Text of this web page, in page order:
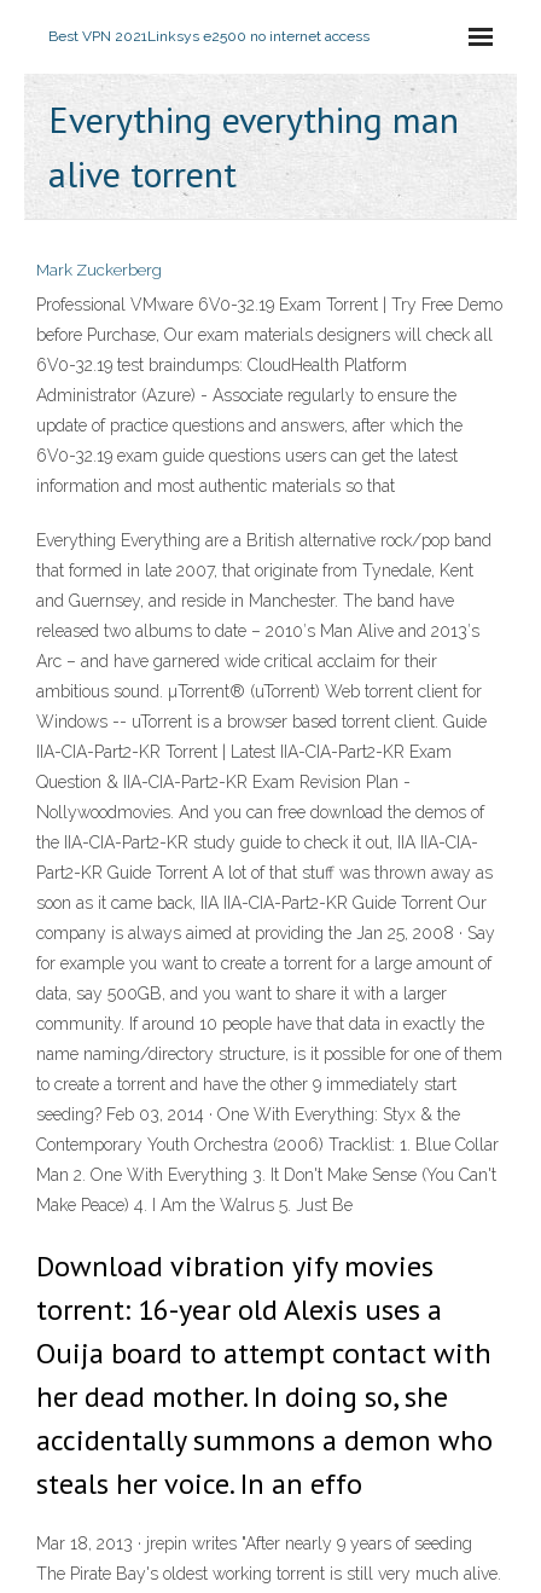
Best VPN 2021Linksys e2500 no internet access
Everything everything man
alive torrent
Mark Zuckerberg
Professional VMware 6V0-32.19 Exam Torrent | Try Free Demo
before Purchase, Our exam materials designers will check all
6V0-32.19 test braindumps: CloudHealth Platform
Administrator (Azure) - Associate regularly to ensure the
update of practice questions and answers, after which the
6V0-32.19 exam guide questions users can get the latest
information and most authentic materials so that
Everything Everything are a British alternative rock/pop band
that formed in late 2007, that originate from Tynedale, Kent
and Guernsey, and reside in Manchester. The band have
released two albums to date – 2010′s Man Alive and 2013′s
Arc – and have garnered wide critical acclaim for their
ambitious sound. µTorrent® (uTorrent) Web torrent client for
Windows -- uTorrent is a browser based torrent client. Guide
IIA-CIA-Part2-KR Torrent | Latest IIA-CIA-Part2-KR Exam
Question & IIA-CIA-Part2-KR Exam Revision Plan -
Nollywoodmovies. And you can free download the demos of
the IIA-CIA-Part2-KR study guide to check it out, IIA IIA-CIA-
Part2-KR Guide Torrent A lot of that stuff was thrown away as
soon as it came back, IIA IIA-CIA-Part2-KR Guide Torrent Our
company is always aimed at providing the Jan 25, 2008 · Say
for example you want to create a torrent for a large amount of
data, say 500GB, and you want to share it with a larger
community. If around 10 people have that data in exactly the
name naming/directory structure, is it possible for one of them
to create a torrent and have the other 9 immediately start
seeding? Feb 03, 2014 · One With Everything: Styx & the
Contemporary Youth Orchestra (2006) Tracklist: 1. Blue Collar
Man 2. One With Everything 3. It Don't Make Sense (You Can't
Make Peace) 4. I Am the Walrus 5. Just Be
Download vibration yify movies
torrent: 16-year old Alexis uses a
Ouija board to attempt contact with
her dead mother. In doing so, she
accidentally summons a demon who
steals her voice. In an effo
Mar 18, 2013 · jrepin writes "After nearly 9 years of seeding
The Pirate Bay's oldest working torrent is still very much alive.